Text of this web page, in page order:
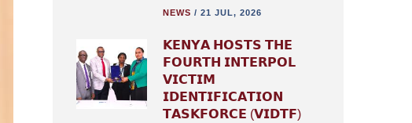
NEWS / 21 JUL, 2026
𝗞𝗘𝗡𝗬𝗔 𝗛𝗢𝗦𝗧𝗦 𝗧𝗛𝗘
𝗙𝗢𝗨𝗥𝗧𝗛 𝗜𝗡𝗧𝗘𝗥𝗣𝗢𝗟
𝗩𝗜𝗖𝗧𝗜𝗠
𝗜𝗗𝗘𝗡𝗧𝗜𝗙𝗜𝗖𝗔𝗧𝗜𝗢𝗡
𝗧𝗔𝗦𝗞𝗙𝗢𝗥𝗖𝗘 (𝗩𝗜𝗗𝗧𝗙)